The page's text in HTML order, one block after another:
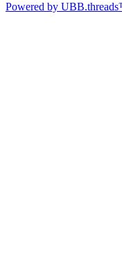
Powered by